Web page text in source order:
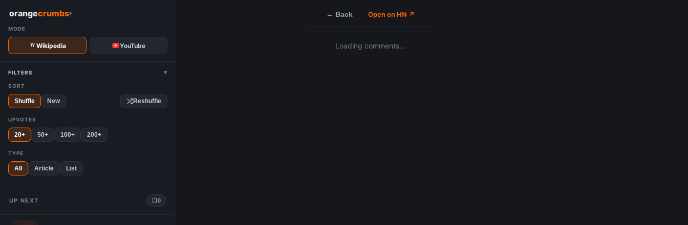
orangecrumbs▾
MODE
Wikipedia YouTube
FILTERS ▾
SORT
Shuffle New Reshuffle
UPVOTES
20+ 50+ 100+ 200+
TYPE
All Article List
UP NEXT 0
← Back Open on HN ↗
Loading comments…